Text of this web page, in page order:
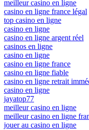
meilleur casino en ligne
casino en ligne france légal
top casino en ligne
casino en ligne
casino en ligne argent réel
casinos en ligne
casino en ligne
casino en ligne france
casino en ligne fiable
casino en ligne retrait
casino en ligne
jayatop77
meilleur casino en ligne
meilleur casino en ligne
jouer au casino en ligne